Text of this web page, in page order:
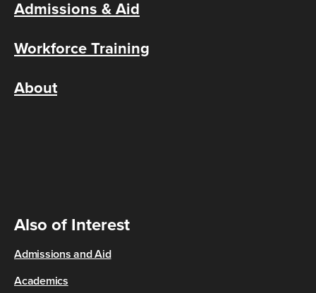
Admissions & Aid
Workforce Training
About
Also of Interest
Admissions and Aid
Academics